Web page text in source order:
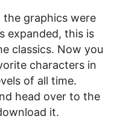
the graphics were
expanded, this is
classics. Now you
characters in
of all time.
head over to the
it.